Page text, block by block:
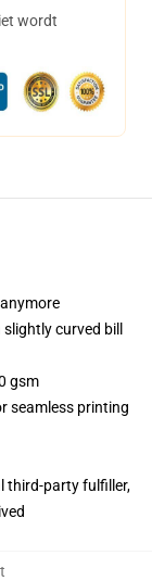
wordt
curved bill
gsm
seamless printing
third-party fulfiller,